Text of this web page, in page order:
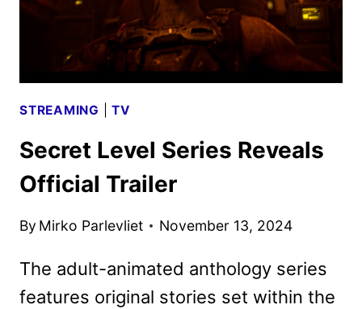
STREAMING |TV
Secret Level Series Reveals
Official Trailer
By Mirko Parlevliet November 13, 2024
The adult-animated anthology series
features original stories set within the